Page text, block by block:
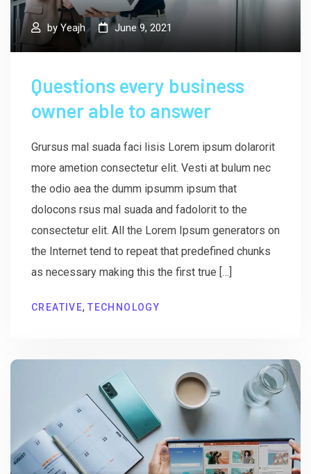
byYeajh June 9, 2021
Questions every business
owner able to answer
Grursus mal suada faci lisis Lorem ipsum dolarorit
more ametion consectetur elit. Vesti at bulum nec
the odio aea the dumm ipsumm ipsum that
dolocons rsus mal suada and fadolorit to the
consectetur elit. All the Lorem Ipsum generators on
the Internet tend to repeat that predefined chunks
as necessary making this the first true […]
CREATIVE,TECHNOLOGY